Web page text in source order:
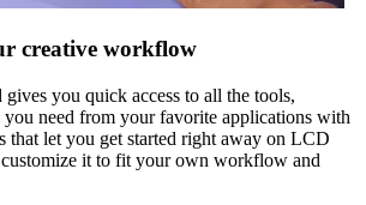
creative workflow
you quick access to all the tools,
you need from your favorite applications with
that let you get started right away on LCD
it to fit your own workflow and